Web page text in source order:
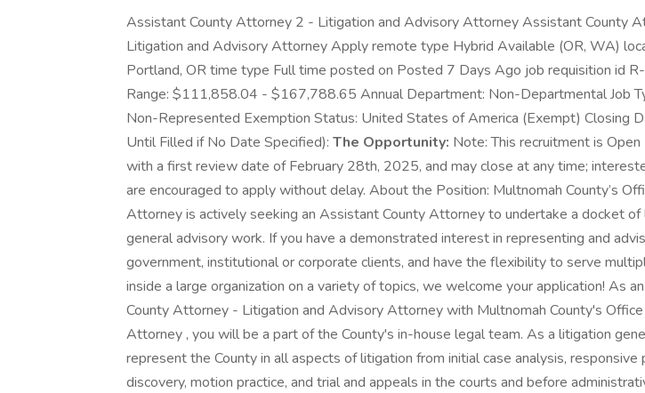
Assistant County Attorney 2 - Litigation and Advisory Attorney Assistant County
Litigation and Advisory Attorney Apply remote type Hybrid Available (OR, WA)
Portland, OR time type Full time posted on Posted 7 Days Ago job requisition id
Range: $111,858.04 - $167,788.65 Annual Department: Non-Departmental Job
Non-Represented Exemption Status: United States of America (Exempt) Closing
Until Filled if No Date Specified): The Opportunity: Note: This recruitment is
with a first review date of February 28th, 2025, and may close at any time;
are encouraged to apply without delay. About the Position: Multnomah County’s
Attorney is actively seeking an Assistant County Attorney to undertake a docket of
general advisory work. If you have a demonstrated interest in representing and
government, institutional or corporate clients, and have the flexibility to serve
inside a large organization on a variety of topics, we welcome your application! As
County Attorney - Litigation and Advisory Attorney with Multnomah County's
Attorney , you will be a part of the County's in-house legal team. As a litigation
represent the County in all aspects of litigation from initial case analysis, responsive
discovery, motion practice, and trial and appeals in the courts and before